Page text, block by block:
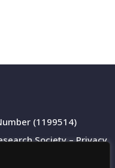
(1199514)
Society –Privacy